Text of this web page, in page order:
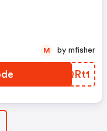
ZPQRt1
M by mfisher